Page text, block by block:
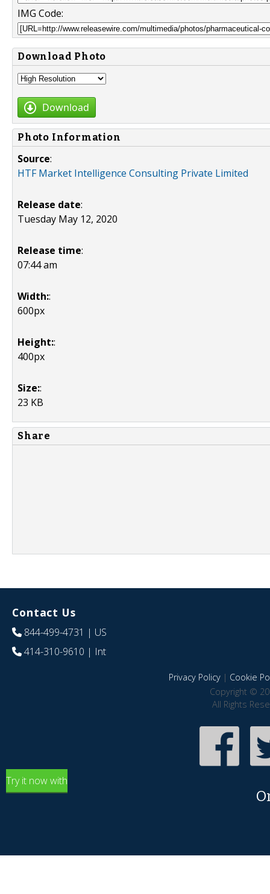
IMG Code:
Download Photo
Download
Photo Information
Source:
HTF Market Intelligence Consulting Private Limited
Release date:
Tuesday May 12, 2020
Release time:
07:44 am
Width::
600px
Height::
400px
Size::
23 KB
Share
Contact Us
844-499-4731 | US
414-310-9610 | Int
Privacy Policy| Cookie
Copyright ©
All Rights
Try it now with